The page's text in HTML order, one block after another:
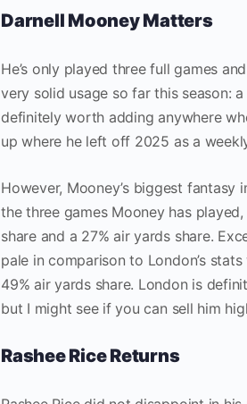
Darnell Mooney Matters
He’s only played three full games
very solid usage so far this season: a
definitely worth adding anywhere
up where he left off 2025 as a
However, Mooney’s biggest fantasy
the three games Mooney has
share and a 27% air yards share.
pale in comparison to London’s
49% air yards share. London is
but I might see if you can sell him
Rashee Rice Returns